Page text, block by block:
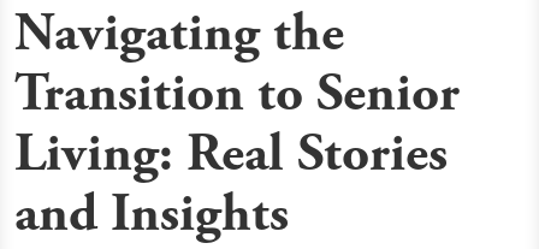
Navigating the
Transition to Senior
Living: Real Stories
and Insights